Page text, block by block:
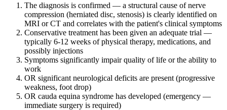
The diagnosis is confirmed — a structural cause of nerve
compression (herniated disc, stenosis) is clearly identified on
MRI or CT and correlates with the patient's clinical symptoms
Conservative treatment has been given an adequate trial —
typically 6-12 weeks of physical therapy, medications, and
possibly injections
Symptoms significantly impair quality of life or the ability to
work
OR significant neurological deficits are present (progressive
weakness, foot drop)
OR cauda equina syndrome has developed (emergency —
immediate surgery is required)